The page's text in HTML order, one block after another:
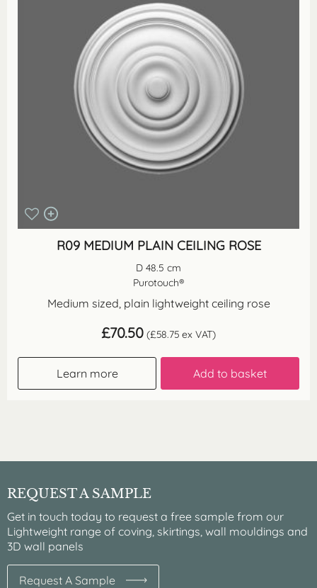
R09 MEDIUM PLAIN CEILING ROSE
D 48.5 cm
Purotouch®
Medium sized, plain lightweight ceiling rose
£70.50 (£58.75 ex VAT)
Learn more Add to basket
REQUEST A SAMPLE
Get in touch today to request a free sample from our
Lightweight range of coving, skirtings, wall mouldings and
3D wall panels
Request A Sample